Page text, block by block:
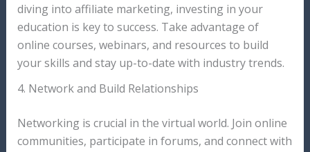
diving into affiliate marketing, investing in your
education is key to success. Take advantage of
online courses, webinars, and resources to build
your skills and stay up-to-date with industry trends.
4. Network and Build Relationships
Networking is crucial in the virtual world. Join online
communities, participate in forums, and connect with